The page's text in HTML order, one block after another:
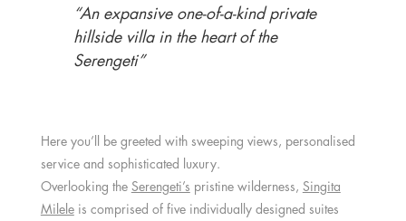
“An expansive one-of-a-kind private
hillside villa in the heart of the
Serengeti”
Here you’ll be greeted with sweeping views, personalised
service and sophisticated luxury.
Overlooking the Serengeti’s pristine wilderness, Singita
Mileleis comprised of five individually designed suites